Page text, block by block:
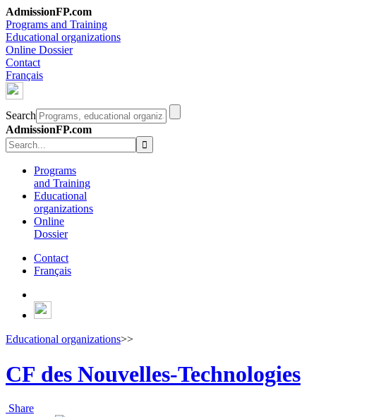
AdmissionFP.com
Programs and Training
Educational organizations
Online Dossier
Contact
Français
Search
AdmissionFP.com
Programs
and Training
Educational
organizations
Online
Dossier
Contact
Français
Educational organizations>>
CF des Nouvelles-Technologies
Share